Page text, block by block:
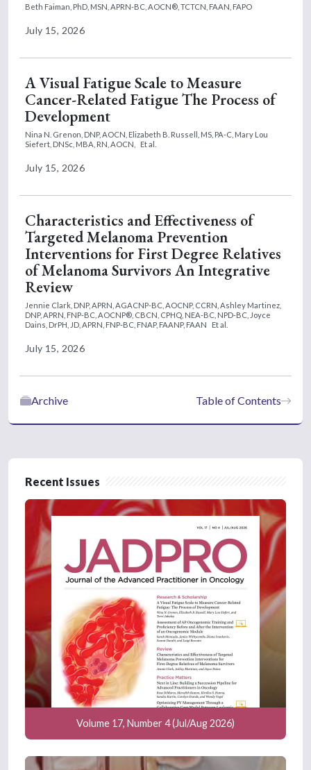
Beth Faiman, PhD, MSN, APRN-BC, AOCN®, TCTCN, FAAN, FAPO
July 15, 2026
A Visual Fatigue Scale to Measure
Cancer-Related Fatigue The Process of
Development
Nina N. Grenon, DNP, AOCN, Elizabeth B. Russell, MS, PA-C, Mary Lou
Siefert, DNSc, MBA, RN, AOCN,
Et al.
July 15, 2026
Characteristics and Effectiveness of
Targeted Melanoma Prevention
Interventions for First Degree Relatives
of Melanoma Survivors An Integrative
Review
Jennie Clark, DNP, APRN, AGACNP-BC, AOCNP, CCRN, Ashley Martinez,
DNP, APRN, FNP-BC, AOCNP®, CBCN, CPHQ, NEA-BC, NPD-BC, Joyce
Dains, DrPH, JD, APRN, FNP-BC, FNAP, FAANP, FAAN
Et al.
July 15, 2026
Table of Contents
Archive
Recent Issues
Volume 17, Number 4 (Jul/Aug 2026)